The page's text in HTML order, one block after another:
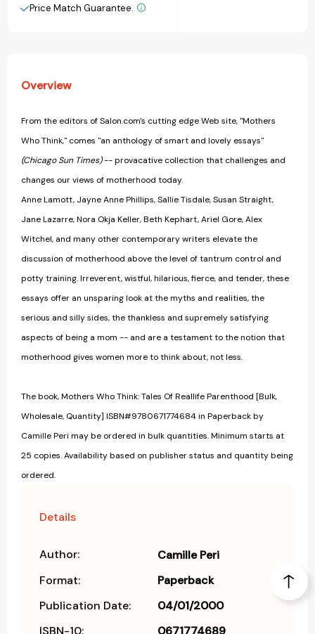
View All Wish List
Price Match Guarantee.
Overview
From the editors of Salon.com's cutting edge Web site, "Mothers
Who Think," comes "an anthology of smart and lovely essays"
(Chicago Sun Times)-- provacative collection that challenges and
changes our views of motherhood today.
Anne Lamott, Jayne Anne Phillips, Sallie Tisdale, Susan Straight,
Jane Lazarre, Nora Okja Keller, Beth Kephart, Ariel Gore, Alex
Witchel, and many other contemporary writers elevate the
discussion of motherhood above the level of tantrum control and
potty training. Irreverent, wistful, hilarious, fierce, and tender, these
essays offer an unsparing look at the myths and realities, the
serious and silly sides, the thankless and supremely satisfying
aspects of being a mom -- and are a testament to the notion that
motherhood gives women more to think about, not less.
The book, Mothers Who Think: Tales Of Reallife Parenthood [Bulk,
Wholesale, Quantity] ISBN#9780671774684 in Paperback by
Camille Peri may be ordered in bulk quantities. Minimum starts at
25 copies. Availability based on publisher status and quantity being
ordered.
Details
Author:
Camille Peri
Format:
Paperback
Publication Date:
04/01/2000
ISBN-10:
0671774689